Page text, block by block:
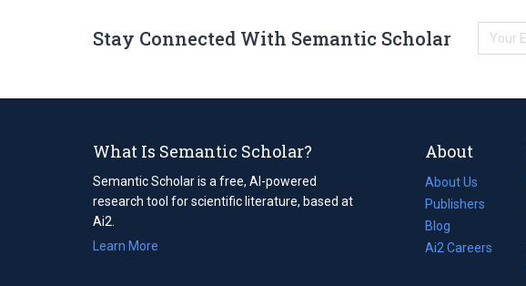
Stay Connected With Semantic Scholar
What Is Semantic Scholar?
Semantic Scholar is a free, AI-powered
research tool for scientific literature, based at
Ai2.
Learn More
About
About Us
Publishers
Blog
(opens
in
Ai2 Careers
(opens